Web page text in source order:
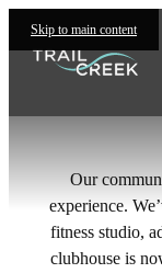
Skip to main content
Our
experience.
fitness studio,
clubhouse is